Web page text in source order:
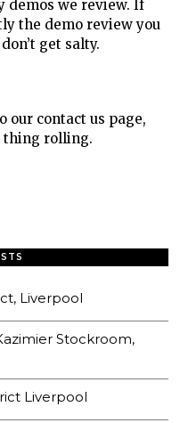
demos we review. If
the demo review you
get salty.
our contact us page,
thing rolling.
Liverpool
Stockroom,
Liverpool